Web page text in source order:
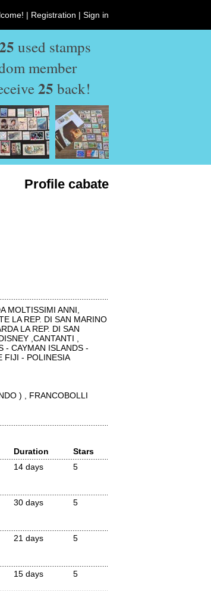
| Registration | Sign in
used stamps
member
25 back!
Profile cabate
MOLTISSIMI ANNI,
LA REP. DI SAN MARINO
LA REP. DI SAN
,CANTANTI ,
- CAYMAN ISLANDS -
FIJI - POLINESIA
) , FRANCOBOLLI
Duration
Stars
14 days 5
30 days 5
21 days 5
15 days 5